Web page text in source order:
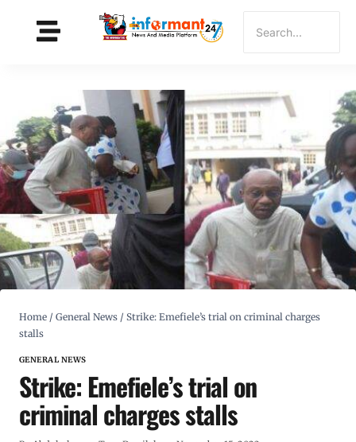
Home / General News / Strike: Emefiele’s trial on criminal charges
stalls
GENERAL NEWS
Strike: Emefiele’s trial on
criminal charges stalls